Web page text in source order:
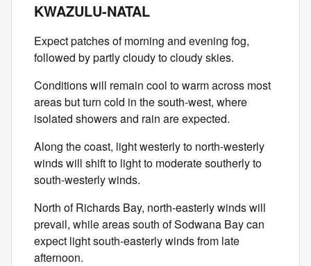
KWAZULU-NATAL
Expect patches of morning and evening fog,
followed by partly cloudy to cloudy skies.
Conditions will remain cool to warm across most
areas but turn cold in the south-west, where
isolated showers and rain are expected.
Along the coast, light westerly to north-westerly
winds will shift to light to moderate southerly to
south-westerly winds.
North of Richards Bay, north-easterly winds will
prevail, while areas south of Sodwana Bay can
expect light south-easterly winds from late
afternoon.